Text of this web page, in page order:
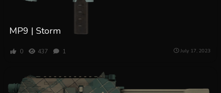
MP9 | Storm
0 437 1 July 17, 2023